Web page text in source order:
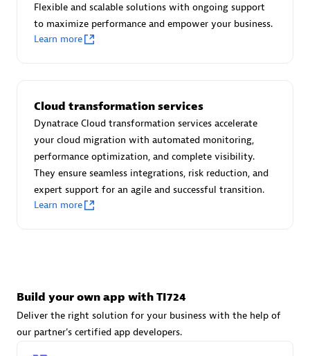
Advanced Sales Partner
avodaq AG
Certified individuals:31
Endorsements:Services Endorsed Partner
Flexible and scalable solutions with ongoing support
to maximize performance and empower your business.
Learn more
Cloud transformation services
Dynatrace Cloud transformation services accelerate
your cloud migration with automated monitoring,
performance optimization, and complete visibility.
They ensure seamless integrations, risk reduction, and
expert support for an agile and successful transition.
Learn more
Build your own app with TI724
Deliver the right solution for your business with the help of
our partner's certified app developers.